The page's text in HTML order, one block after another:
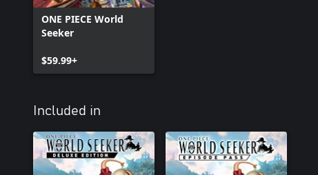
ONE PIECE World
Seeker
$59.99+
Included in